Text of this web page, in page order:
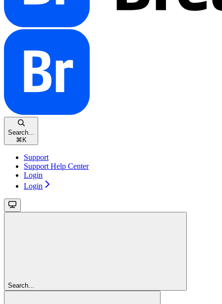
Search...
⌘K
Support
Support Help Center
Login
Login
Search...